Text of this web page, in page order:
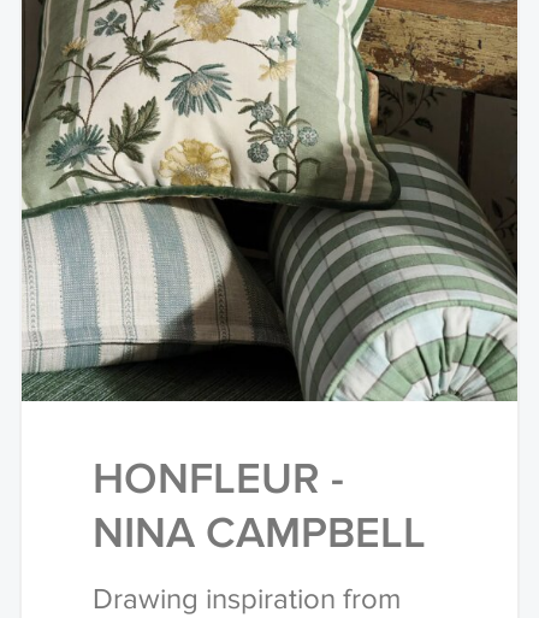
HONFLEUR -
NINA CAMPBELL
Drawing inspiration from